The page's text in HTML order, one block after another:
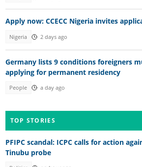
Apply now: CCECC Nigeria invites
Nigeria 2 days ago
Germany lists 9 conditions foreigners
applying for permanent residency
People a day ago
TOP STORIES
PFIPC scandal: ICPC calls for action
Tinubu probe